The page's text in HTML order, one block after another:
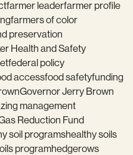
farmer leaderfarmer profile
farmers of color
preservation
Health and Safety
federal policy
accessfood safetyfunding
Governor Jerry Brown
management
Reduction Fund
soil programshealthy soils
programhedgerows